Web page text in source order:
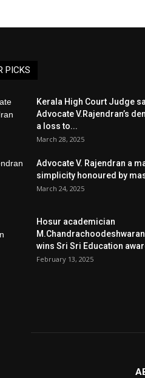
PICKS
Kerala High Court Judge
Advocate V.Rajendran’s
a loss to...
March 28, 2025
Advocate V. Rajendran a
simplicity honoured by
March 24, 2025
Hosur academician
M.Chandrachoodeshwaran
wins Sri Sri Education
February 13, 2025